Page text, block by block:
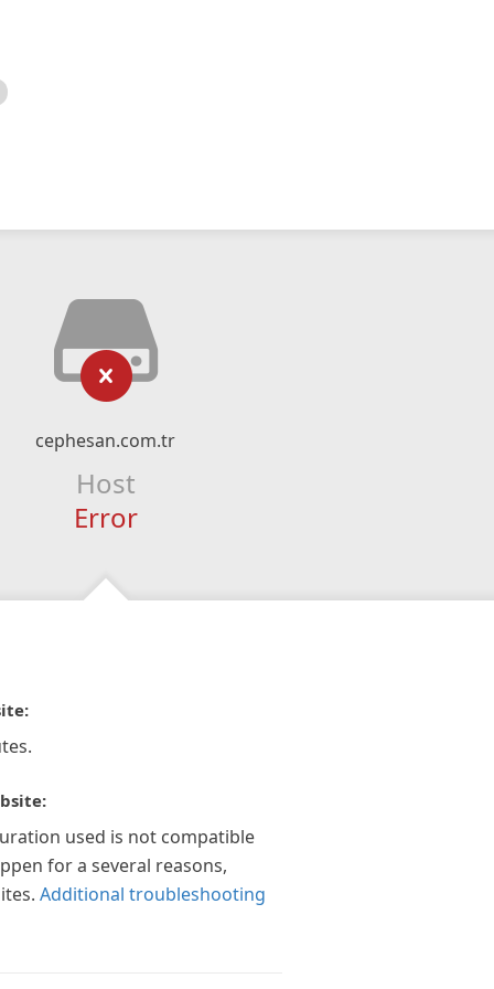
cephesan.com.tr
Host
Error
used is not compatible
for a several reasons,
Additional troubleshooting